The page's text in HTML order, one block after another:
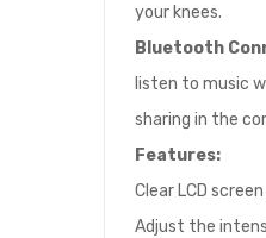
your knees.
Bluetooth
listen to music
sharing in the
Features:
Clear LCD
Adjust the